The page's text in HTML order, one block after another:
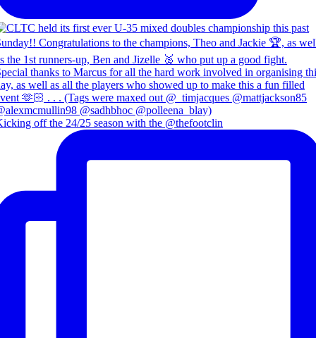
off the 24/25 season with the @thefootclin